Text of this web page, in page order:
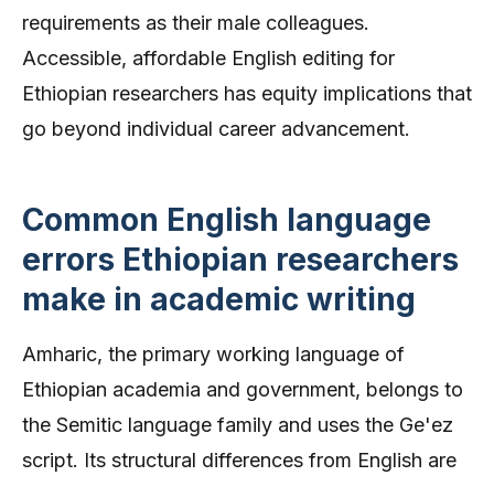
requirements as their male colleagues.
Accessible, affordable English editing for
Ethiopian researchers has equity implications that
go beyond individual career advancement.
Common English language
errors Ethiopian researchers
make in academic writing
Amharic, the primary working language of
Ethiopian academia and government, belongs to
the Semitic language family and uses the Ge'ez
script. Its structural differences from English are